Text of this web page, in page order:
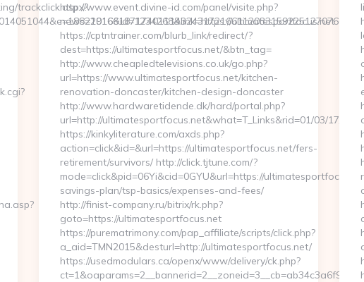
http://www.event.divine-id.com/panel/visite.php?
news=1016&id=1234268&link=https://ultimatesportfocus.net
https://cptntrainer.com/blurb_link/redirect/?
dest=https://ultimatesportfocus.net/&btn_tag=
http://www.cheapledtelevisions.co.uk/go.php?
url=https://www.ultimatesportfocus.net/kitchen-
renovation-doncaster/kitchen-design-doncaster
http://www.hardwaretidende.dk/hard/portal.php?
url=http://ultimatesportfocus.net&what=T_Links&rid=01/03/17/
https://kinkyliterature.com/axds.php?
action=click&id=&url=https://ultimatesportfocus.net/fers-
retirement/survivors/ http://click.tjtune.com/?
mode=click&pid=06Yi&cid=0GYU&url=https://
savings-plan/tsp-basics/expenses-and-fees/
http://finist-company.ru/bitrix/rk.php?
goto=https://ultimatesportfocus.net
https://purematrimony.com/pap_affiliate/scripts/click.php?
a_aid=TMN2015&desturl=http://ultimatesportfocus.net/
https://usedmodulars.ca/openx/www/delivery/ck.php?
trackclick.aspx?